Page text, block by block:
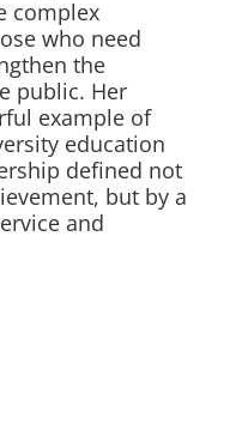
complex
who need
the
public. Her
example of
education
defined not
but by a
and